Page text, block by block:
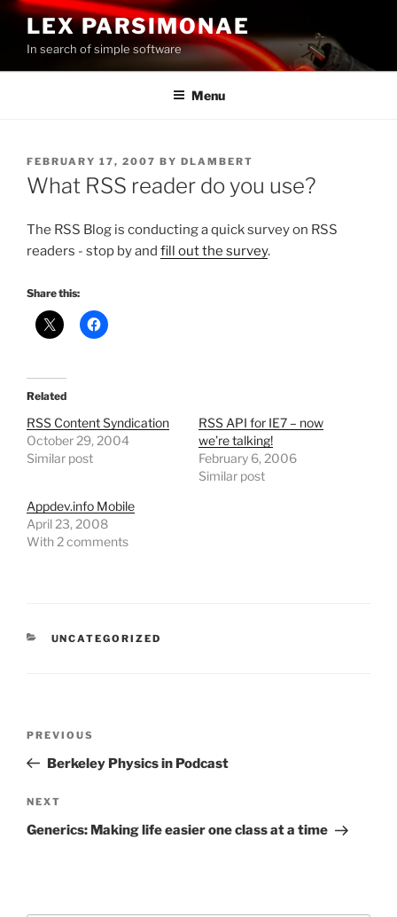
Skip
content
LEX PARSIMONAE
In search of simple software
Menu
POSTED
ON
FEBRUARY 17, 2007 BY DLAMBERT
What RSS reader do you use?
The RSS Blog is conducting a quick survey on RSS
readers - stop by and fill out the survey.
Share this:
Related
RSS Content Syndication
October 29, 2004
Similar post
RSS API for IE7 – now
we’re talking!
February 6, 2006
Similar post
Appdev.info Mobile
April 23, 2008
With 2 comments
CATEGORIES
UNCATEGORIZED
Previous
Post
PREVIOUS
Berkeley Physics in Podcast
Next
Post
NEXT
Generics: Making life easier one class at a time